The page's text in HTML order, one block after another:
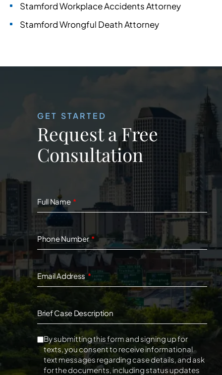
Stamford Workplace Accidents Attorney
Stamford Wrongful Death Attorney
GET STARTED
Request a Free
Consultation
Full Name
Phone Number
Email Address
Brief Case Description
By submitting this form and signing up for
texts, you consent to receive informational
text messages regarding case details, and ask
for the documents, including status updates